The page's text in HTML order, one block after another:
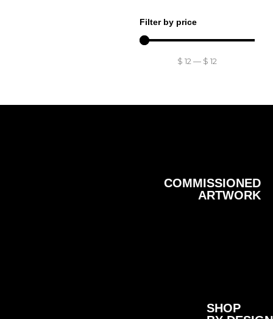
Filter by price
$ 12— $ 12
COMMISSIONED
ARTWORK
SHOP